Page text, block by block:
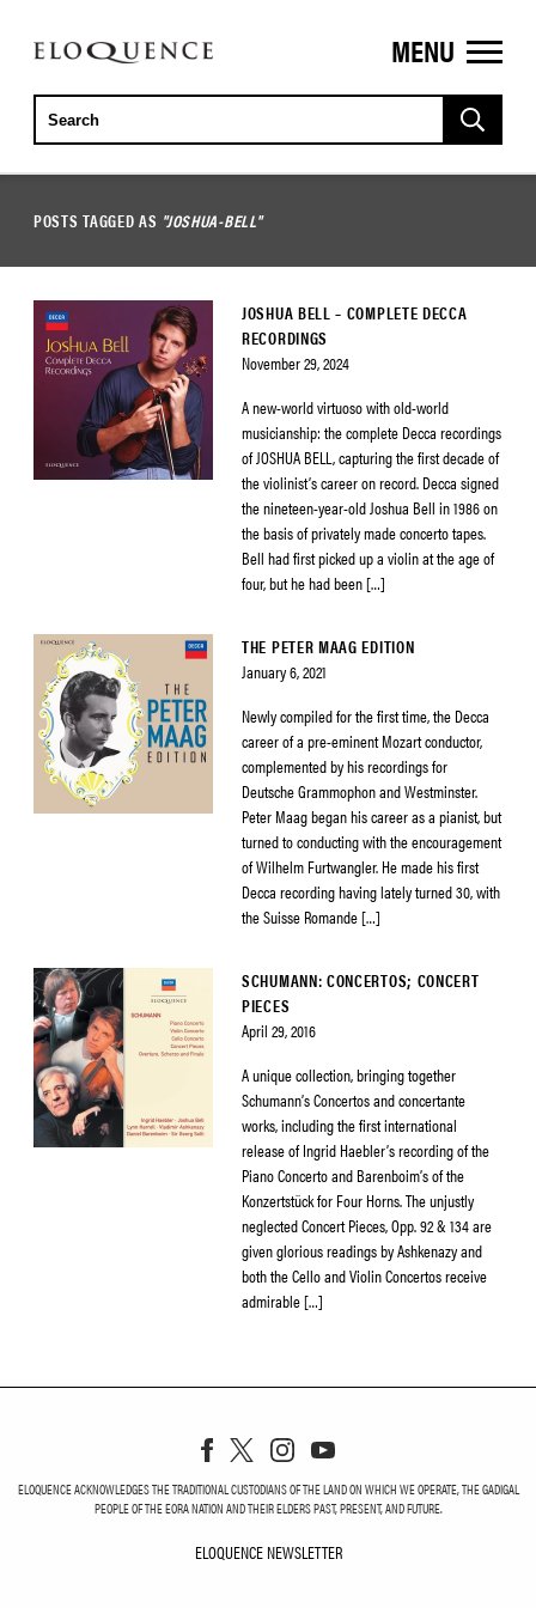
ELOQUENCE
CLASSICS
MENU
POSTS TAGGED AS "JOSHUA-BELL"
JOSHUA BELL – COMPLETE DECCA
RECORDINGS
November 29, 2024
A new-world virtuoso with old-world
musicianship: the complete Decca recordings
of JOSHUA BELL, capturing the first decade of
the violinist’s career on record. Decca signed
the nineteen-year-old Joshua Bell in 1986 on
the basis of privately made concerto tapes.
Bell had first picked up a violin at the age of
four, but he had been […]
THE PETER MAAG EDITION
January 6, 2021
Newly compiled for the first time, the Decca
career of a pre-eminent Mozart conductor,
complemented by his recordings for
Deutsche Grammophon and Westminster.
Peter Maag began his career as a pianist, but
turned to conducting with the encouragement
of Wilhelm Furtwangler. He made his first
Decca recording having lately turned 30, with
the Suisse Romande […]
SCHUMANN: CONCERTOS; CONCERT
PIECES
April 29, 2016
A unique collection, bringing together
Schumann’s Concertos and concertante
works, including the first international
release of Ingrid Haebler’s recording of the
Piano Concerto and Barenboim’s of the
Konzertstück for Four Horns. The unjustly
neglected Concert Pieces, Opp. 92 & 134 are
given glorious readings by Ashkenazy and
both the Cello and Violin Concertos receive
admirable […]
ELOQUENCE ACKNOWLEDGES THE TRADITIONAL CUSTODIANS OF THE LAND ON WHICH WE OPERATE, THE GADIGAL
PEOPLE OF THE EORA NATION AND THEIR ELDERS PAST, PRESENT, AND FUTURE.
ELOQUENCE NEWSLETTER